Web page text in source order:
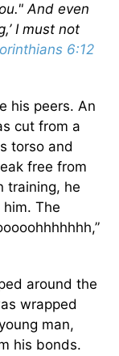
And even
I must not
6:12
his peers. An
cut from a
torso and
free from
training, he
The
around the
wrapped
man,
his bonds.